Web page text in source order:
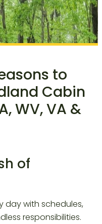
to
Cabin
WV, VA &
of
day with schedules,
responsibilities.